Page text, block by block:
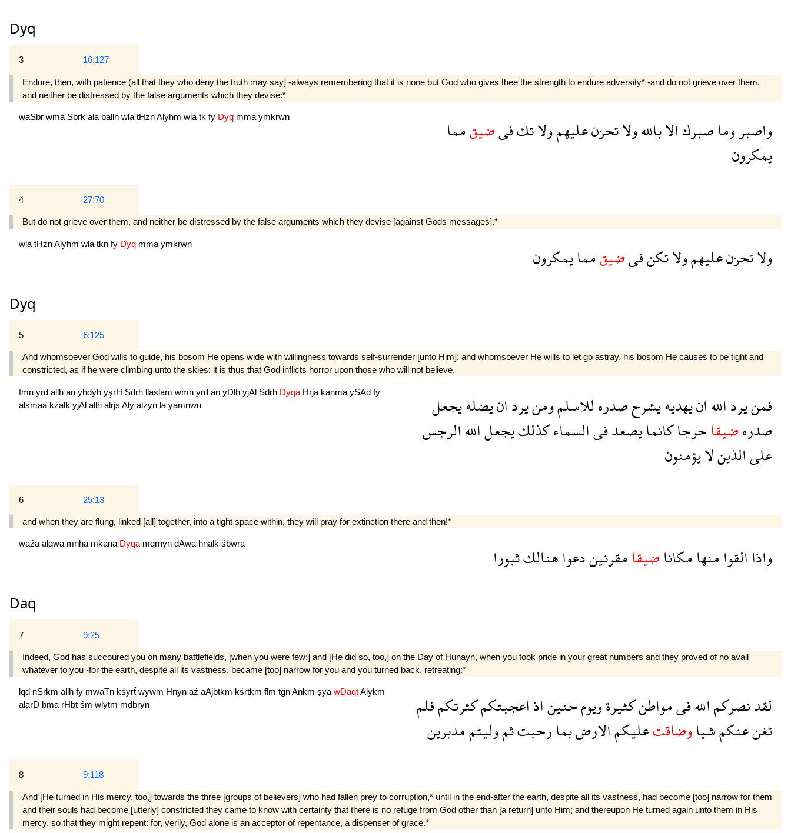
Dyq
3 16:127
Endure, then, with patience (all that they who deny the truth may say] -always remembering that it is none but God who gives thee the strength to endure adversity* -and do not grieve over them,
and neither be distressed by the false arguments which they devise:*
waSbr wma Sbrk ala ballh wla tHznAlyhm wla tk fy Dyq mma ymkrwn واصبروماصبركالاباللهولاتحزنعليهمولاتكفىضيقمما
يمكرون
4 27:70
But do not grieve over them, and neither be distressed by the false arguments which they devise [against Gods messages].*
wla tHznAlyhm wla tkn fy Dyq mma ymkrwn ولاتحزنعليهمولاتكنفىضيقممايمكرون
Dyq
5 6:125
And whomsoever God wills to guide, his bosom He opens wide with willingness towards self-surrender [unto Him]; and whomsoever He wills to let go astray, his bosom He causes to be tight and
constricted, as if he were climbing unto the skies: it is thus that God inflicts horror upon those who will not believe.
fmn yrd allh an yhdyh yşrH Sdrh llaslam wmn yrd an yDlh yjAl Sdrh Dyqa Hrja kanma ySAd fy
alsmaa kźalk yjAl allh alrjs Aly alźyn la yamnwn فمنيرداللهانيهديهيشرحصدرهللاسلمومنيردانيضلهيجعل
صدرهضيقاحرجاكانمايصعدفىالسماءكذلكيجعلاللهالرجس
علىالذينلايؤمنون
6 25:13
and when they are flung, linked [all] together, into a tight space within, they will pray for extinction there and then!*
waźa alqwa mnha mkana Dyqa mqrnyn dAwa hnalk śbwra واذاالقوامنهامكاناضيقامقرنيندعواهنالكثبورا
Daq
7 9:25
Indeed, God has succoured you on many battlefields, [when you were few;] and [He did so, too,] on the Day of Hunayn, when you took pride in your great numbers and they proved of no avail
whatever to you -for the earth, despite all its vastness, became [too] narrow for you and you turned back, retreating:*
lqd nSrkm allh fy mwaTn kśyrẗ wywm Hnyn aź aAjbtkm kśrtkm flm tğnAnkm şya wDaqtAlykm
alarD bma rHbt śm wlytm mdbryn لقدنصركماللهفىمواطنكثيرةويومحنيناذاعجبتكمكثرتكمفلم
تغنعنكمشياوضاقتعليكمالارضبمارحبتثموليتممدبرين
8 9:118
And [He turned in His mercy, too,] towards the three [groups of believers] who had fallen prey to corruption,* until in the end-after the earth, despite all its vastness, had become [too] narrow for them
and their souls had become [utterly] constricted they came to know with certainty that there is no refuge from God other than [a return] unto Him; and thereupon He turned again unto them in His
mercy, so that they might repent: for, verily, God alone is an acceptor of repentance, a dispenser of grace.*